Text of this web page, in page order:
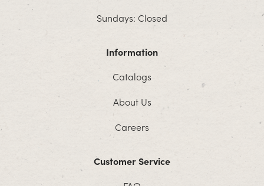
Sundays: Closed
Information
Catalogs
About Us
Careers
Customer Service